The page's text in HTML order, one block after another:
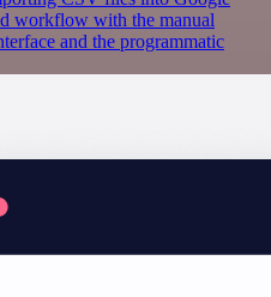
workflow with the manual
and the programmatic